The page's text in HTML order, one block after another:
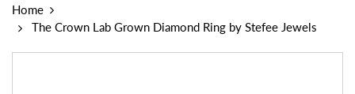
Home
The Crown Lab Grown Diamond Ring by Stefee Jewels